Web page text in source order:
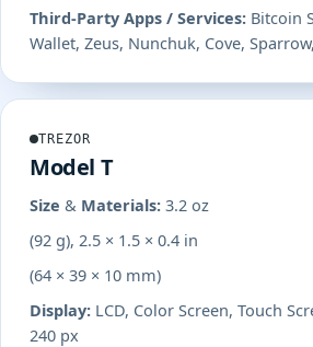
Third-Party Apps / Services: Bitcoin
Wallet, Zeus, Nunchuk, Cove,
TREZOR
Model T
Size & Materials: 3.2 oz
(92 g), 2.5 × 1.5 × 0.4 in
(64 × 39 × 10 mm)
Display: LCD, Color Screen, Touch
240 px